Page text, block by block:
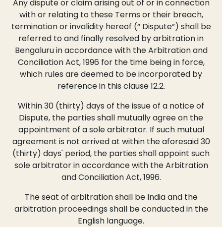
Any dispute or claim arising out of or in connection
with or relating to these Terms or their breach,
termination or invalidity hereof (“ Dispute”) shall be
referred to and finally resolved by arbitration in
Bengaluru in accordance with the Arbitration and
Conciliation Act, 1996 for the time being in force,
which rules are deemed to be incorporated by
reference in this clause 12.2.
Within 30 (thirty) days of the issue of a notice of
Dispute, the parties shall mutually agree on the
appointment of a sole arbitrator. If such mutual
agreement is not arrived at within the aforesaid 30
(thirty) days' period, the parties shall appoint such
sole arbitrator in accordance with the Arbitration
and Conciliation Act, 1996.
The seat of arbitration shall be India and the
arbitration proceedings shall be conducted in the
English language.